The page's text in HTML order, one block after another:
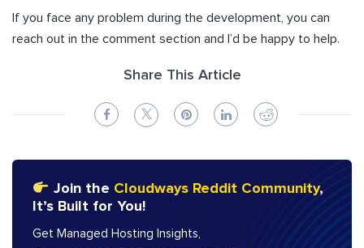
If you face any problem during the development, you can
reach out in the comment section and I’d be happy to help.
Share This Article
Join the Cloudways Reddit Community,
It’s Built for You!
Get Managed Hosting Insights,